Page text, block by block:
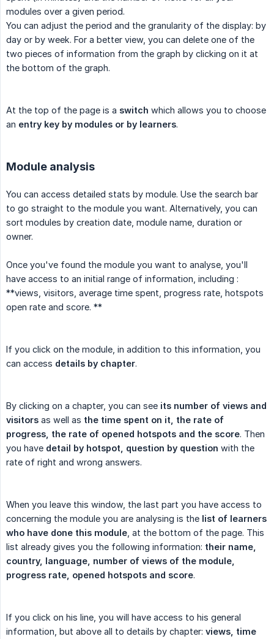
modules over a given period.
You can adjust the period and the granularity of the display: by
day or by week. For a better view, you can delete one of the
two pieces of information from the graph by clicking on it at
the bottom of the graph.
At the top of the page is a switch which allows you to choose
an entry key by modules or by learners.
Module analysis
You can access detailed stats by module. Use the search bar
to go straight to the module you want. Alternatively, you can
sort modules by creation date, module name, duration or
owner.
Once you've found the module you want to analyse, you'll
have access to an initial range of information, including :
**views, visitors, average time spent, progress rate, hotspots
open rate and score. **
If you click on the module, in addition to this information, you
can access details by chapter.
By clicking on a chapter, you can see its number of views and
visitors as well as the time spent on it, the rate of
progress, the rate of opened hotspots and the score. Then
you have detail by hotspot, question by question with the
rate of right and wrong answers.
When you leave this window, the last part you have access to
concerning the module you are analysing is the list of learners
who have done this module , at the bottom of the page. This
list already gives you the following information: their name,
country, language, number of views of the module,
progress rate, opened hotspots and score.
If you click on his line, you will have access to his general
information, but above all to details by chapter: views, time